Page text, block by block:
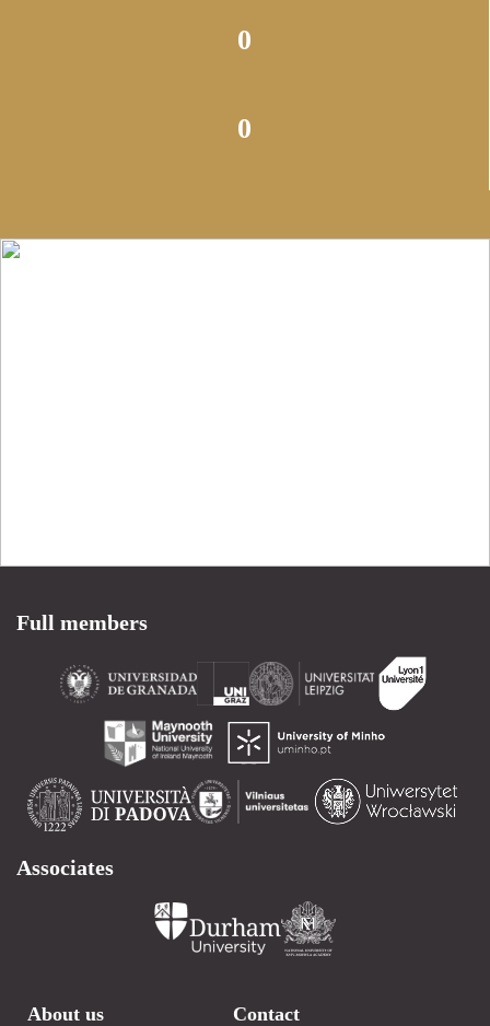
0
0
Full members
Associates
About us Contact